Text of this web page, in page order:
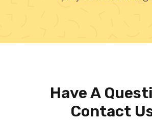
Have A
Contact